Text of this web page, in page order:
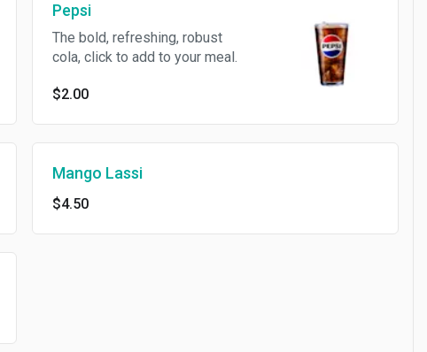
Pepsi
The bold, refreshing, robust
cola, click to add to your meal.
$2.00
Mango Lassi
$4.50